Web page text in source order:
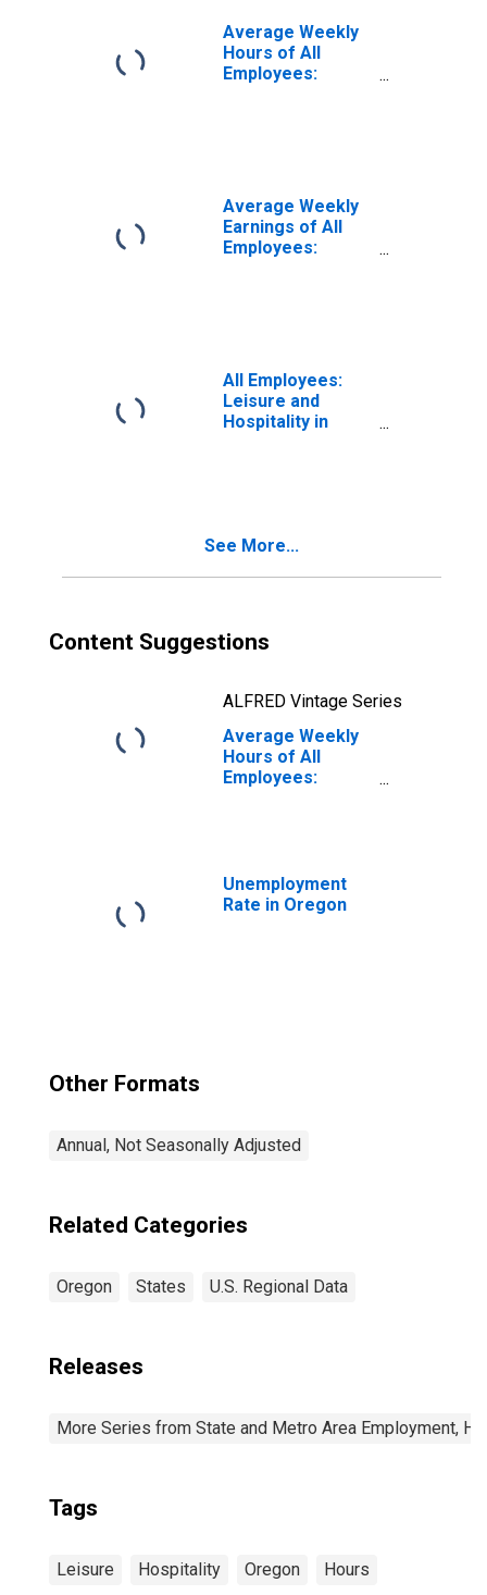
Average Weekly
Hours of All
Employees:
Average Weekly
Earnings of All
Employees:
All Employees:
Leisure and
Hospitality in
See More...
Content Suggestions
ALFRED Vintage Series
Average Weekly
Hours of All
Employees:
Unemployment
Rate in Oregon
Other Formats
Annual, Not Seasonally Adjusted
Related Categories
Oregon States U.S. Regional Data
Releases
More Series from State and Metro Area Employment,
Tags
Leisure Hospitality Oregon Hours